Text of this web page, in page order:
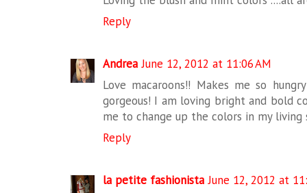
Reply
Andrea June 12, 2012 at 11:06 AM
Love macaroons!! Makes me so
gorgeous! I am loving bright and bold
me to change up the colors in my living
Reply
la petite fashionista June 12, 2012 at